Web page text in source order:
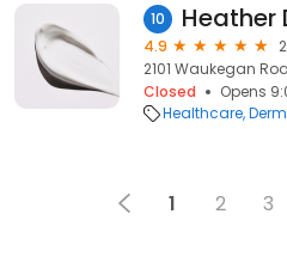
10 Heather
4.9
2101 Waukegan
Closed
Opens
Healthcare
1 2 3